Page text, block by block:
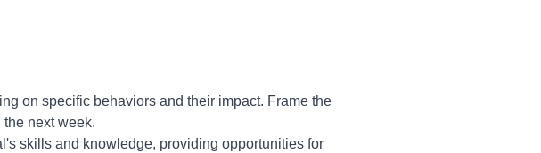
on specific behaviors and their impact. Frame the
next week.
skills and knowledge, providing opportunities for